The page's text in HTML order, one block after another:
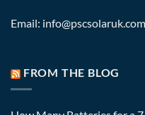
Email: info@pscsolaruk.com
FROM THE BLOG